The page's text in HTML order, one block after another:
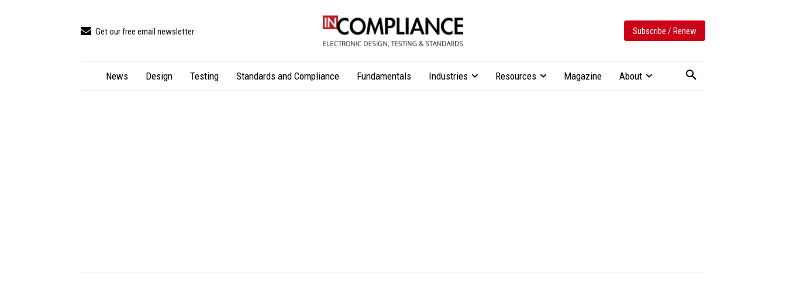
Get our free email newsletter Subscribe / Renew
News Design Testing Standards and Compliance Fundamentals Industries Resources Magazine About